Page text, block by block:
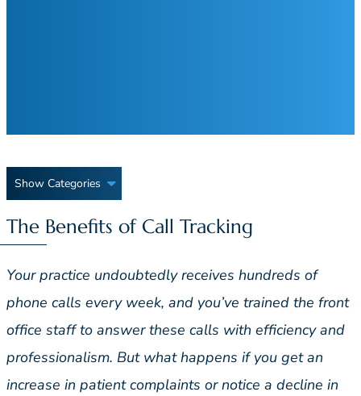
Show Categories
The Benefits of Call Tracking
Your practice undoubtedly receives hundreds of
phone calls every week, and you’ve trained the front
office staff to answer these calls with efficiency and
professionalism. But what happens if you get an
increase in patient complaints or notice a decline in